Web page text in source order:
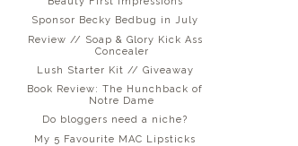
Sponsor Becky Bedbug in July
Review // Soap & Glory Kick Ass
Concealer
Lush Starter Kit // Giveaway
Book Review: The Hunchback of
Notre Dame
Do bloggers need a niche?
My 5 Favourite MAC Lipsticks